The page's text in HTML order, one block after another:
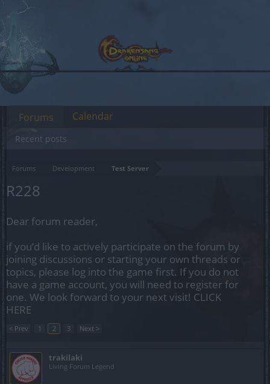
Forums Development Test Server
R228
Dear forum reader,
if you’d like to actively participate on the forum by
joining discussions or starting your own threads or
topics, please log into the game first. If you do not
have a game account, you will need to register for
one. We look forward to your next visit! CLICK
HERE
< Prev 1 2 3 Next >
trakilaki
Living Forum Legend
Forums
Recent posts
Calendar